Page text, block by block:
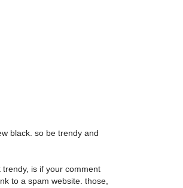
black. so be trendy and
is if your comment
to a spam website. those,